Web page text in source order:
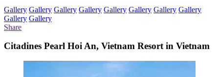
Gallery Gallery Gallery Gallery Gallery Gallery Gallery Gallery
Gallery Gallery
Share
Citadines Pearl Hoi An, Vietnam Resort in Vietnam